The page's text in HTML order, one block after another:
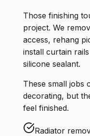
Those finishing
project. We
access, rehang
install curtain
silicone sealant.
These small jobs
decorating, but
feel finished.
Radiator